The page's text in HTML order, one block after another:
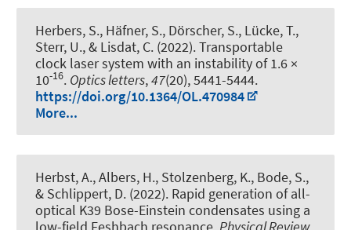
Herbers, S., Häfner, S., Dörscher, S., Lücke, T.,
Sterr, U., & Lisdat, C. (2022).Transportable
clock laser system with an instability of 1.6 ×
10-16. Optics letters,47(20), 5441-5444.
https://doi.org/10.1364/OL.470984
More...
Herbst, A., Albers, H., Stolzenberg, K., Bode, S.,
& Schlippert, D. (2022). Rapid generation of all-
optical K39 Bose-Einstein condensates using a
low-field Feshbach resonance.Physical Review